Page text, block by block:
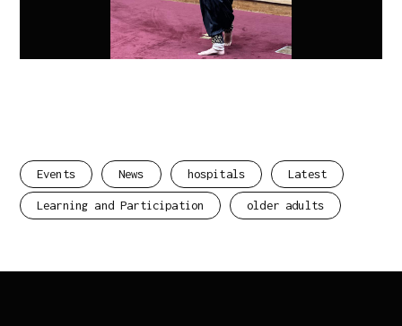
Events News hospitals Latest
Learning and Participation older adults